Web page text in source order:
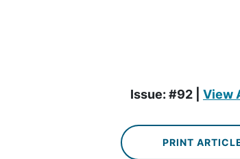
Issue: #92 | View
PRINT